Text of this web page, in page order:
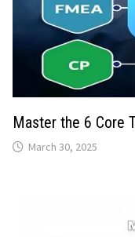
Master the 6 Core
March 30, 2025